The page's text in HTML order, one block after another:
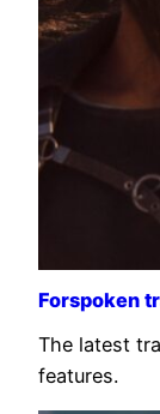
Forspoken
The latest
features.